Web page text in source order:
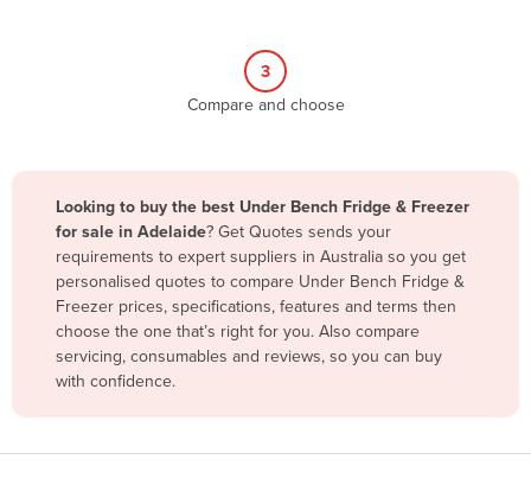
Burkina Faso
Burma
Burundi
Cambodia
Canada
3
Compare and choose
Looking to buy the best Under Bench Fridge & Freezer
for sale in Adelaide? Get Quotes sends your
requirements to expert suppliers in Australia so you get
personalised quotes to compare Under Bench Fridge &
Freezer prices, specifications, features and terms then
choose the one that’s right for you. Also compare
servicing, consumables and reviews, so you can buy
with confidence.